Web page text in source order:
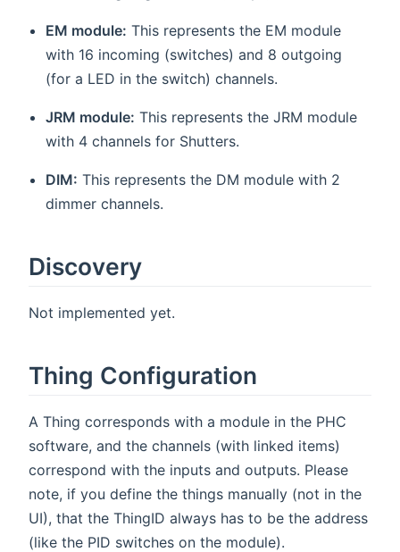
EM module: This represents the EM module
with 16 incoming (switches) and 8 outgoing
(for a LED in the switch) channels.
JRM module: This represents the JRM module
with 4 channels for Shutters.
DIM: This represents the DM module with 2
dimmer channels.
Discovery
Not implemented yet.
Thing Configuration
A Thing corresponds with a module in the PHC
software, and the channels (with linked items)
correspond with the inputs and outputs. Please
note, if you define the things manually (not in the
UI), that the ThingID always has to be the address
(like the PID switches on the module).